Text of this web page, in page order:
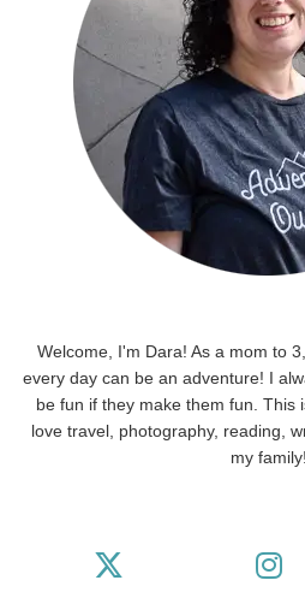
Welcome, I'm Dara! As a mom to
every day can be an adventure! I
be fun if they make them fun. This
love travel, photography, reading,
my family!